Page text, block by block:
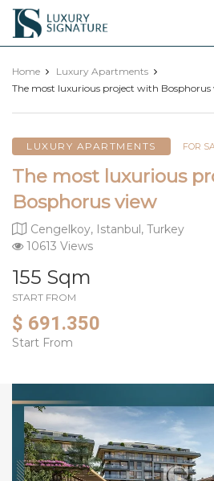
Luxury
Signature
Home
Luxury Apartments
The most luxurious project with Bosphorus
LUXURY APARTMENTS FOR
The most luxurious
Bosphorus view
Cengelkoy, Istanbul, Turkey
10613 Views
155 Sqm
START FROM
$ 691.350
Start From